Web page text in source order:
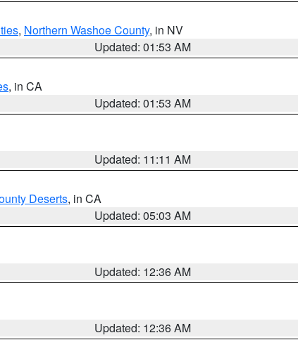
, Northern Washoe County, in NV
Updated: 01:53 AM
, in CA
Updated: 01:53 AM
Updated: 11:11 AM
Deserts, in CA
Updated: 05:03 AM
Updated: 12:36 AM
Updated: 12:36 AM